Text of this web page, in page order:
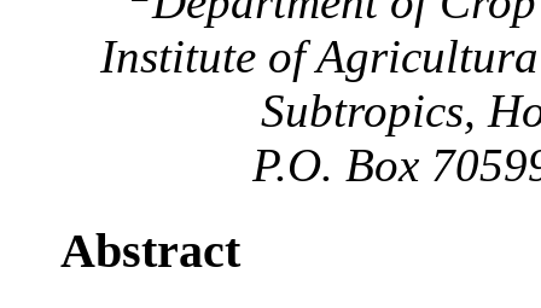
Institute of
Subtropics,
P.O. Box
Abstract